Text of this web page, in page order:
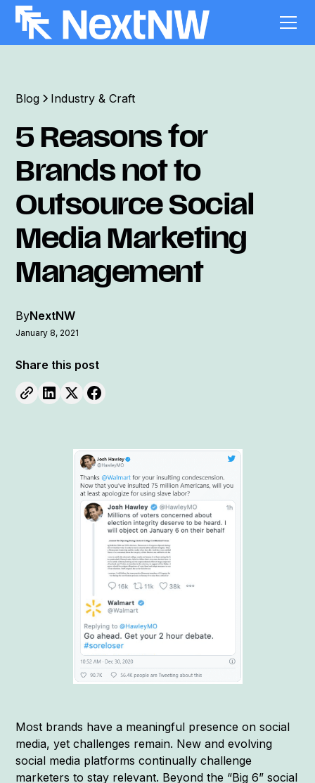
Blog Industry & Craft
5 Reasons for
Brands not to
Outsource Social
Media Marketing
Management
ByNextNW
January 8, 2021
Share this post
Most brands have a meaningful presence on social
media, yet challenges remain. New and evolving
social media platforms continually challenge
marketers to stay relevant. Beyond the “Big 6” social